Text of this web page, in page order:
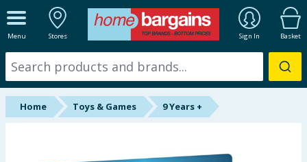
Menu Stores Sign In Basket
ALL DEPARTMENTS
New In
Online Exclusive
Home Toys & Games 9 Years +